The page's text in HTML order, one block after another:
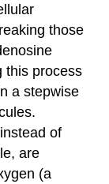
those
this process
a stepwise
of
are
(a